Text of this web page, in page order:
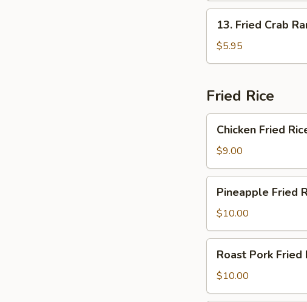
Fried
Crab
Rangoon
13. Fried Crab
$5.95
Fried Rice
Fried
Rice
Chicken Fried
$9.00
Fried
Rice
Pineapple Fried
$10.00
Pork
Fried
Rice
Roast Pork Fried
$10.00